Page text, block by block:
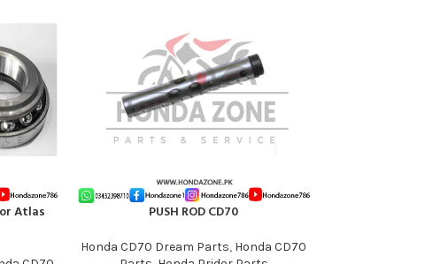
Atlas
PUSH ROD CD70
Honda CD70 Dream Parts, Honda CD70